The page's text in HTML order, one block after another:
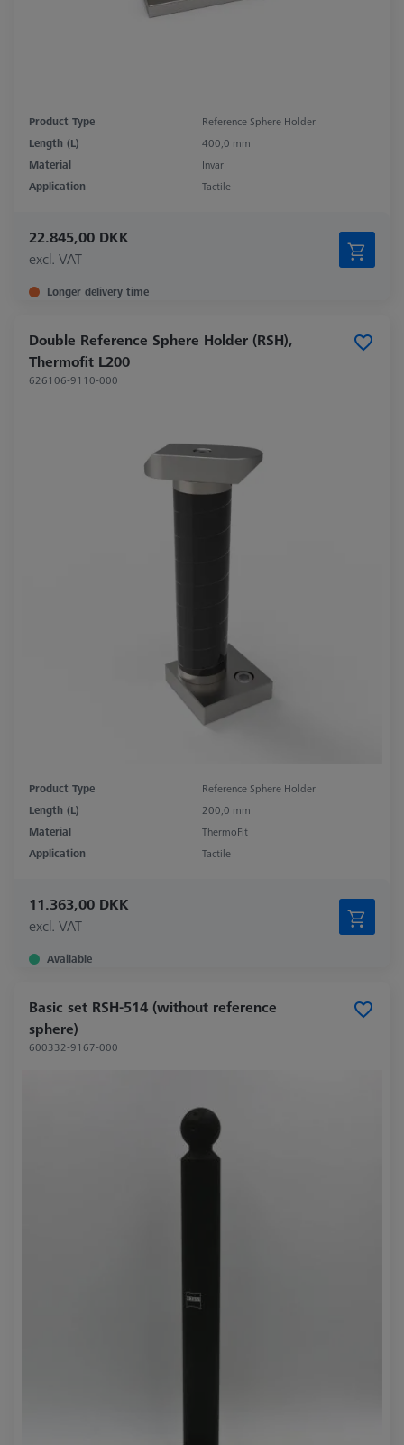
Product Type
Reference Sphere Holder
Length (L)
400,0 mm
Material
Invar
Application
Tactile
22.845,00 DKK
excl. VAT
Longer delivery time
Double Reference Sphere Holder (RSH),
Thermofit L200
626106-9110-000
Product Type
Reference Sphere Holder
Length (L)
200,0 mm
Material
ThermoFit
Application
Tactile
11.363,00 DKK
excl. VAT
Available
Basic set RSH-514 (without reference
sphere)
600332-9167-000